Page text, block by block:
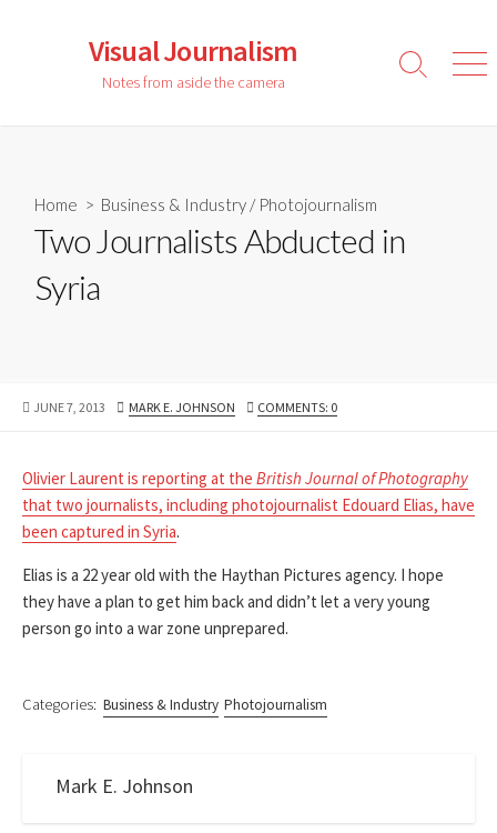
Visual Journalism
Notes from aside the camera
Search
Home > Business & Industry / Photojournalism
Two Journalists Abducted in
Syria
PUBLISHED
JUNE 7, 2013 AUTHOR
MARK E. JOHNSON COMMENTS: 0
Olivier Laurent is reporting at the British Journal of Photography
that two journalists, including photojournalist Edouard Elias, have
been captured in Syria.
Elias is a 22 year old with the Haythan Pictures agency. I hope
they have a plan to get him back and didn’t let a very young
person go into a war zone unprepared.
Categories: Business & Industry Photojournalism
Mark E. Johnson